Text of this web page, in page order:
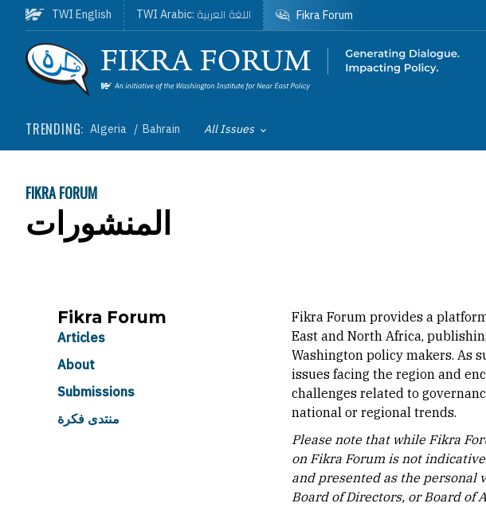
Skip to main content
Homepage
TRENDING: Algeria Bahrain Toggle List of
All Issues
TWI English TWI Arabic: اللغة العربية Fikra Forum
BREADCRUMB
FIKRA FORUM
المنشورات
Fikra Forum
Articles
About
Submissions
منتدى فكرة
Fikra Forum provides a
East and North Africa,
Washington policy makers. As
issues facing the region and
challenges related to
national or regional trends.
Please note that while Fikra
on Fikra Forum is not
and presented as the personal
Board of Directors, or Board of